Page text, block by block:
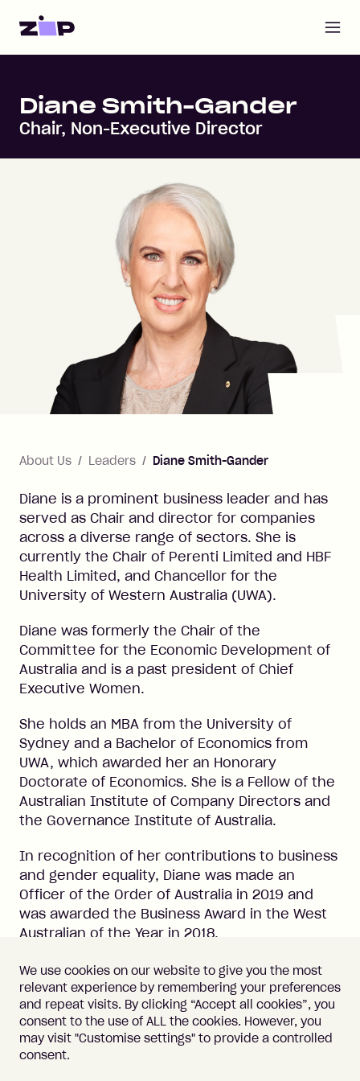
Home
Diane Smith-Gander
Chair, Non-Executive Director
About Us Leaders Diane Smith-Gander
Diane is a prominent business leader and has
served as Chair and director for companies
across a diverse range of sectors. She is
currently the Chair of Perenti Limited and HBF
Health Limited, and Chancellor for the
University of Western Australia (UWA).
Diane was formerly the Chair of the
Committee for the Economic Development of
Australia and is a past president of Chief
Executive Women.
She holds an MBA from the University of
Sydney and a Bachelor of Economics from
UWA, which awarded her an Honorary
Doctorate of Economics. She is a Fellow of the
Australian Institute of Company Directors and
the Governance Institute of Australia.
In recognition of her contributions to business
and gender equality, Diane was made an
Officer of the Order of Australia in 2019 and
was awarded the Business Award in the West
Australian of the Year in 2018.
Important information
We use cookies on our website to give you the most
relevant experience by remembering your preferences
and repeat visits. By clicking “Accept all cookies”, you
consent to the use of ALL the cookies. However, you
may visit "Customise settings" to provide a controlled
consent.